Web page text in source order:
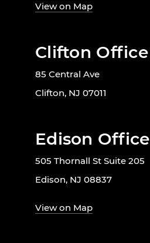
View on Map
Clifton Office
85 Central Ave
Clifton, NJ 07011
Edison Office
505 Thornall St Suite 205
Edison, NJ 08837
View on Map